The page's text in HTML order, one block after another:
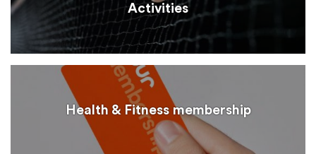
Activities
Health & Fitness membership